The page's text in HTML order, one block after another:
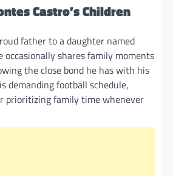
Castro’s Children
father to a daughter named
occasionally shares family moments
the close bond he has with his
demanding football schedule,
prioritizing family time whenever